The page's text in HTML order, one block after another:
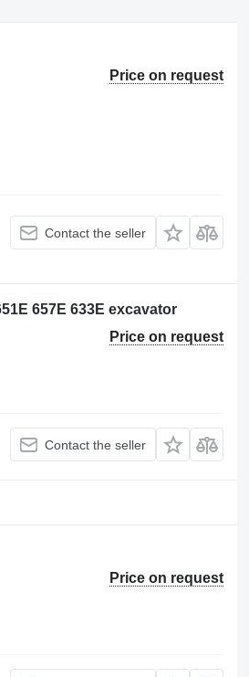
Price on request
Contact the seller
657E 633E excavator
Price on request
Contact the seller
Price on request